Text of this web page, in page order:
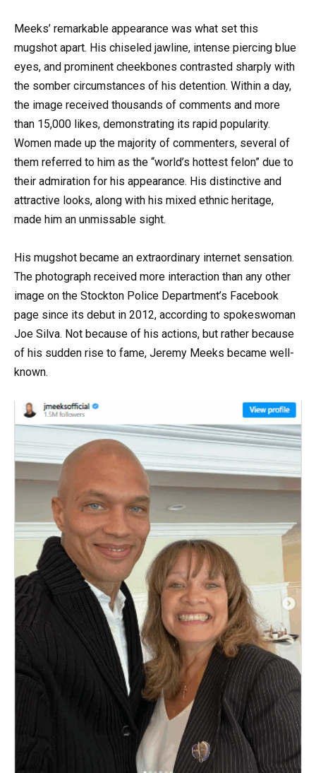
Meeks’ remarkable appearance was what set this
mugshot apart. His chiseled jawline, intense piercing blue
eyes, and prominent cheekbones contrasted sharply with
the somber circumstances of his detention. Within a day,
the image received thousands of comments and more
than 15,000 likes, demonstrating its rapid popularity.
Women made up the majority of commenters, several of
them referred to him as the “world’s hottest felon” due to
their admiration for his appearance. His distinctive and
attractive looks, along with his mixed ethnic heritage,
made him an unmissable sight.
His mugshot became an extraordinary internet sensation.
The photograph received more interaction than any other
image on the Stockton Police Department’s Facebook
page since its debut in 2012, according to spokeswoman
Joe Silva. Not because of his actions, but rather because
of his sudden rise to fame, Jeremy Meeks became well-
known.